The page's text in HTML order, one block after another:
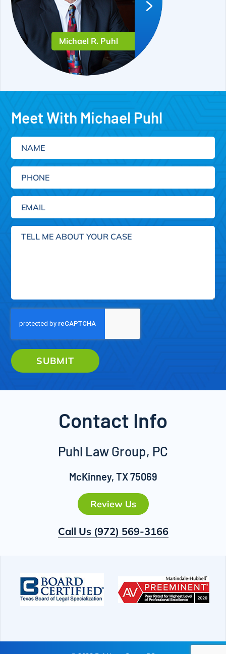
Michael R. Puhl
Meet With Michael Puhl
Name
Phone
Email
Tell
SUBMIT
Contact Info
Puhl Law Group, PC
McKinney, TX 75069
Review Us
Call Us (972) 569-3166